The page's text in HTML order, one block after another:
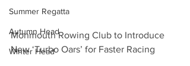
Summer Regatta
Autumn Head
Winter Head
Monmouth Rowing Club to Introduce
New ‘Turbo Oars’ for Faster Racing